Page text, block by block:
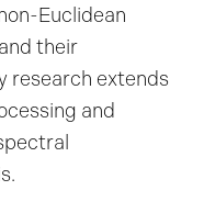
Euclidean
their
research extends
and